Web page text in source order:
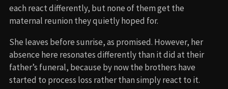
each react differently, but none of them get the
maternal reunion they quietly hoped for.
She leaves before sunrise, as promised. However, her
absence here resonates differently than it did at their
father’s funeral, because by now the brothers have
started to process loss rather than simply react to it.